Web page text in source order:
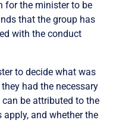
for the minister to be
that the group has
with the conduct
to decide what was
had the necessary
be attributed to the
apply, and whether the